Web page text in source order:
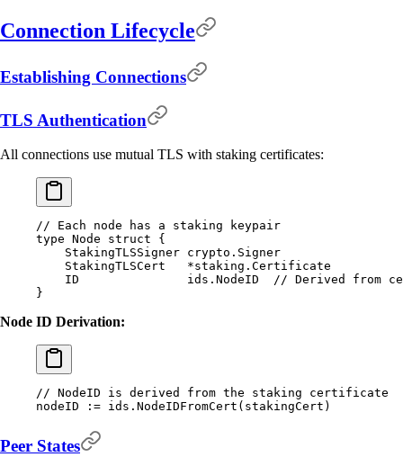
Connection Lifecycle
Establishing Connections
TLS Authentication
All connections use mutual TLS with staking certificates:
// Each node has a staking keypair
type Node struct {
    StakingTLSSigner
crypto . Signer
    StakingTLSCert
*staking . Certificate
    ID
ids . NodeID
// Derived from
}
Node ID Derivation:
// NodeID is derived from the staking certificate
nodeID
:= ids . NodeIDFromCert ( stakingCert )
Peer States